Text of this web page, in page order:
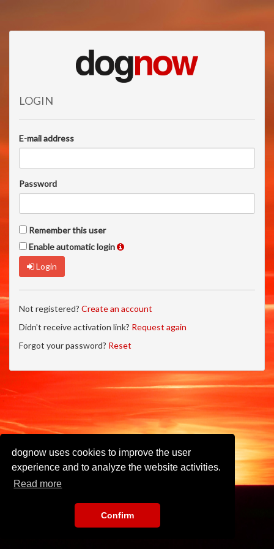
dognow uses cookies to improve the user
experience and to analyze the website activities.
Read more
Confirm
LOGIN
E-mail address
Password
Remember this user
Enable automatic login
Login
Not registered? Create an account
Didn't receive activation link? Request again
Forgot your password? Reset